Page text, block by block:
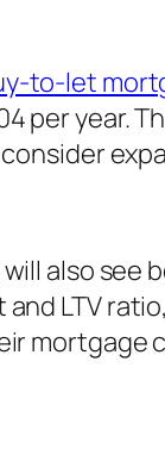
to-let
per year.
also
LTV
mortgage